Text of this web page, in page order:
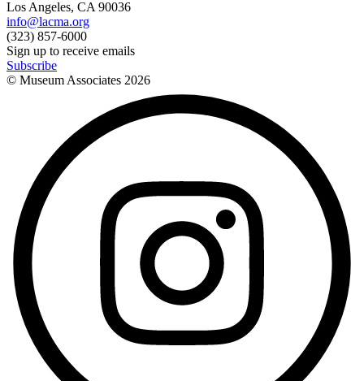
Los Angeles, CA 90036
info@lacma.org
(323) 857-6000
Sign up to receive emails
Subscribe
© Museum Associates 2026